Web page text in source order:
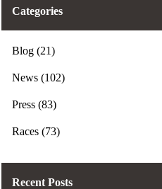
Categories
Blog (21)
News (102)
Press (83)
Races (73)
Recent Posts